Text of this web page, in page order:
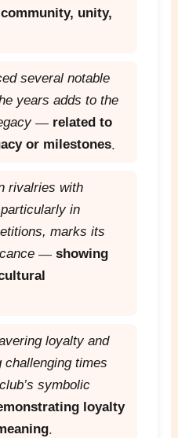
unity,
several notable
years adds to the
— related to
or milestones.
rivalries with
in
marks its
—showing
loyalty and
challenging times
symbolic
loyalty
.